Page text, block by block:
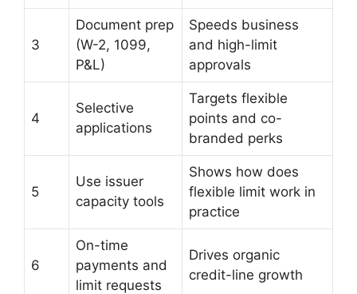
3
Document prep
(W-2, 1099,
P&L)
Speeds business
and high-limit
approvals
4
Selective
applications
Targets flexible
points and co-
branded perks
5
Use issuer
capacity tools
Shows how does
flexible limit work in
practice
6
On-time
payments and
limit requests
Drives organic
credit-line growth